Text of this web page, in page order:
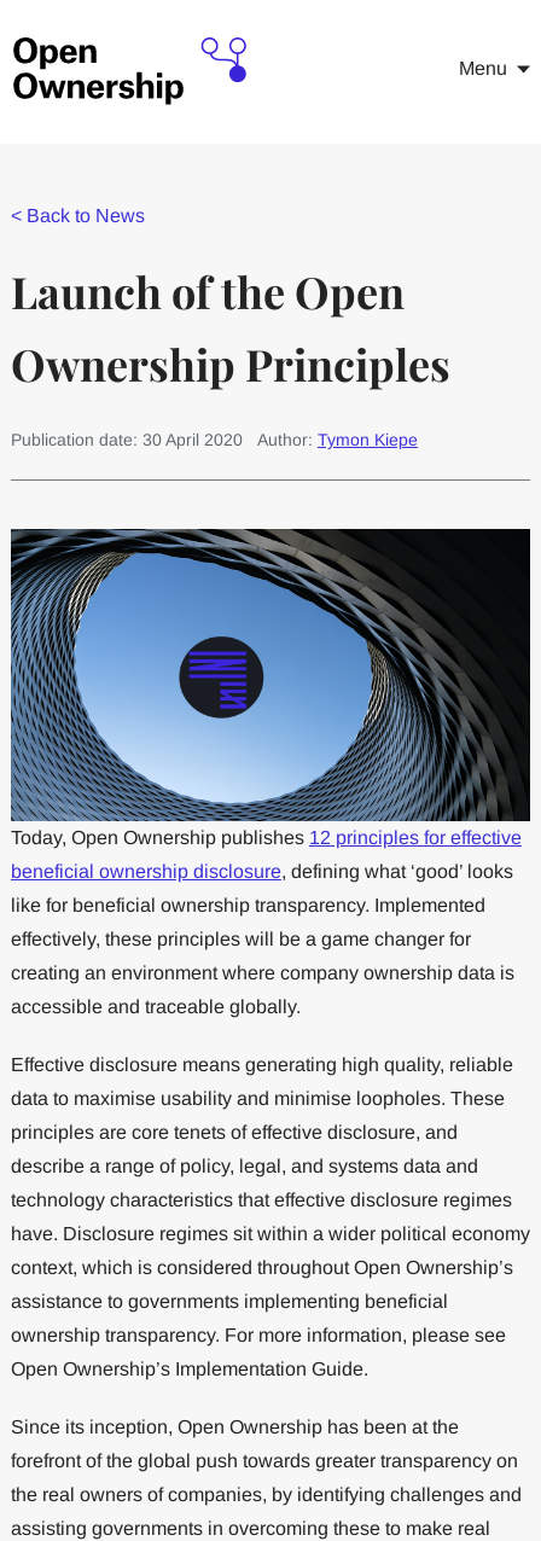
Menu
< Back to News
Launch of the Open
Ownership Principles
Publication date: 30 April 2020 Author: Tymon Kiepe
Today, Open Ownership publishes 12 principles for effective
beneficial ownership disclosure, defining what ‘good’ looks
like for beneficial ownership transparency. Implemented
effectively, these principles will be a game changer for
creating an environment where company ownership data is
accessible and traceable globally.
Effective disclosure means generating high quality, reliable
data to maximise usability and minimise loopholes. These
principles are core tenets of effective disclosure, and
describe a range of policy, legal, and systems data and
technology characteristics that effective disclosure regimes
have. Disclosure regimes sit within a wider political economy
context, which is considered throughout Open Ownership’s
assistance to governments implementing beneficial
ownership transparency. For more information, please see
Open Ownership’s Implementation Guide.
Since its inception, Open Ownership has been at the
forefront of the global push towards greater transparency on
the real owners of companies, by identifying challenges and
assisting governments in overcoming these to make real